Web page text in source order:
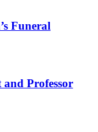
Funeral
Professor